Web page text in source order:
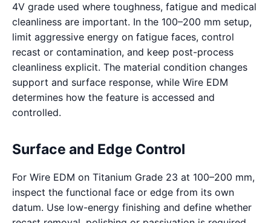
4V grade used where toughness, fatigue and medical
cleanliness are important. In the 100–200 mm setup,
limit aggressive energy on fatigue faces, control
recast or contamination, and keep post-process
cleanliness explicit. The material condition changes
support and surface response, while Wire EDM
determines how the feature is accessed and
controlled.
Surface and Edge Control
For Wire EDM on Titanium Grade 23 at 100–200 mm,
inspect the functional face or edge from its own
datum. Use low-energy finishing and define whether